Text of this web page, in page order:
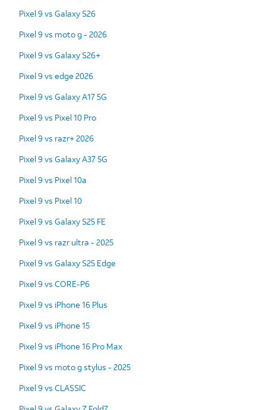
Pixel 9 vs Galaxy S26
Pixel 9 vs moto g - 2026
Pixel 9 vs Galaxy S26+
Pixel 9 vs edge 2026
Pixel 9 vs Galaxy A17 5G
Pixel 9 vs Pixel 10 Pro
Pixel 9 vs razr+ 2026
Pixel 9 vs Galaxy A37 5G
Pixel 9 vs Pixel 10a
Pixel 9 vs Pixel 10
Pixel 9 vs Galaxy S25 FE
Pixel 9 vs razr ultra - 2025
Pixel 9 vs Galaxy S25 Edge
Pixel 9 vs CORE-P6
Pixel 9 vs iPhone 16 Plus
Pixel 9 vs iPhone 15
Pixel 9 vs iPhone 16 Pro Max
Pixel 9 vs moto g stylus - 2025
Pixel 9 vs CLASSIC